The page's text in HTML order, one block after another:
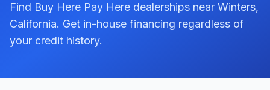
Find Buy Here Pay Here dealerships near Winters,
California. Get in-house financing regardless of
your credit history.